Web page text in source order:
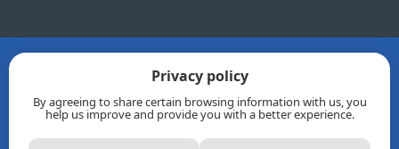
Privacy policy
By agreeing to share certain browsing information with us, you
help us improve and provide you with a better experience.